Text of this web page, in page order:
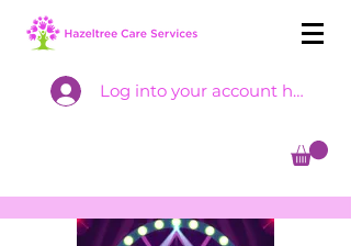
Log into your account here